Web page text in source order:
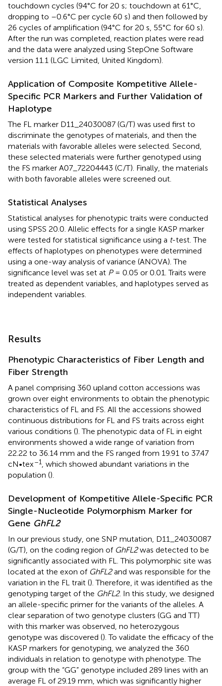
touchdown cycles (94°C for 20 s; touchdown at 61°C,
dropping to –0.6°C per cycle 60 s) and then followed by
26 cycles of amplification (94°C for 20 s, 55°C for 60 s).
After the run was completed, reaction plates were read
and the data were analyzed using StepOne Software
version 11.1 (LGC Limited, United Kingdom).
Application of Composite Kompetitive Allele-
Specific PCR Markers and Further Validation of
Haplotype
The FL marker D11_24030087 (G/T) was used first to
discriminate the genotypes of materials, and then the
materials with favorable alleles were selected. Second,
these selected materials were further genotyped using
the FS marker A07_72204443 (C/T). Finally, the materials
with both favorable alleles were screened out.
Statistical Analyses
Statistical analyses for phenotypic traits were conducted
using SPSS 20.0. Allelic effects for a single KASP marker
were tested for statistical significance using a t-test. The
effects of haplotypes on phenotypes were determined
using a one-way analysis of variance (ANOVA). The
significance level was set at P= 0.05 or 0.01. Traits were
treated as dependent variables, and haplotypes served as
independent variables.
Results
Phenotypic Characteristics of Fiber Length and
Fiber Strength
A panel comprising 360 upland cotton accessions was
grown over eight environments to obtain the phenotypic
characteristics of FL and FS. All the accessions showed
continuous distributions for FL and FS traits across eight
various conditions (). The phenotypic data of FL in eight
environments showed a wide range of variation from
22.22 to 36.14 mm and the FS ranged from 19.91 to 37.47
cN•tex–1
, which showed abundant variations in the
population ().
Development of Kompetitive Allele-Specific PCR
Single-Nucleotide Polymorphism Marker for
Gene GhFL2
In our previous study, one SNP mutation, D11_24030087
(G/T), on the coding region of GhFL2was detected to be
significantly associated with FL. This polymorphic site was
located at the exon of GhFL2and was responsible for the
variation in the FL trait (). Therefore, it was identified as the
genotyping target of the GhFL2. In this study, we designed
an allele-specific primer for the variants of the alleles. A
clear separation of two genotype clusters (GG and TT)
with this marker was observed, no heterozygous
genotype was discovered (). To validate the efficacy of the
KASP markers for genotyping, we analyzed the 360
individuals in relation to genotype with phenotype. The
group with the “GG” genotype included 289 lines with an
average FL of 29.19 mm, which was significantly higher